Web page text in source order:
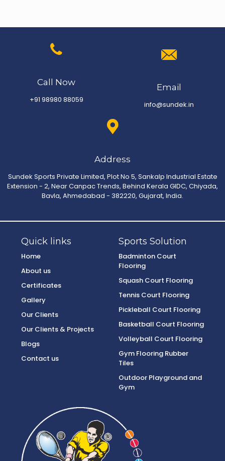
Call Now
+91 98980 88059
Email
info@sundek.in
Address
Sundek Sports Private Limited, Plot No 5, Sankalp Industrial Estate
Extension - 2, Near Canpac Trends, Behind Kerala GIDC, Chiyada,
Bavla, Ahmedabad - 382220, Gujarat, India.
Quick links Sports Solution
Home
About us
Certificates
Gallery
Our Clients
Our Clients & Projects
Blogs
Contact us
Badminton Court
Flooring
Squash Court Flooring
Tennis Court Flooring
Pickleball Court Flooring
Basketball Court Flooring
Volleyball Court Flooring
Gym Flooring Rubber
Tiles
Outdoor Playground and
Gym